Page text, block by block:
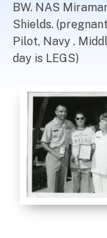
BW. NAS
Shields.
Pilot, Navy .
day is LEGS)